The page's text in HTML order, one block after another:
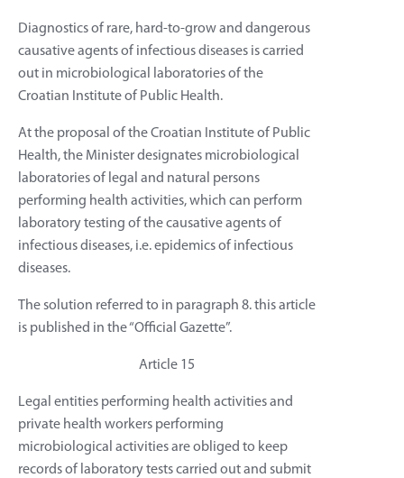
Diagnostics of rare, hard-to-grow and dangerous
causative agents of infectious diseases is carried
out in microbiological laboratories of the
Croatian Institute of Public Health.
At the proposal of the Croatian Institute of Public
Health, the Minister designates microbiological
laboratories of legal and natural persons
performing health activities, which can perform
laboratory testing of the causative agents of
infectious diseases, i.e. epidemics of infectious
diseases.
The solution referred to in paragraph 8. this article
is published in the “Official Gazette”.
Article 15
Legal entities performing health activities and
private health workers performing
microbiological activities are obliged to keep
records of laboratory tests carried out and submit